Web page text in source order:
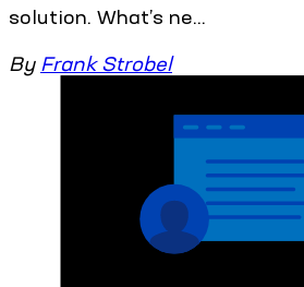
solution. What’s ne...
By Frank Strobel